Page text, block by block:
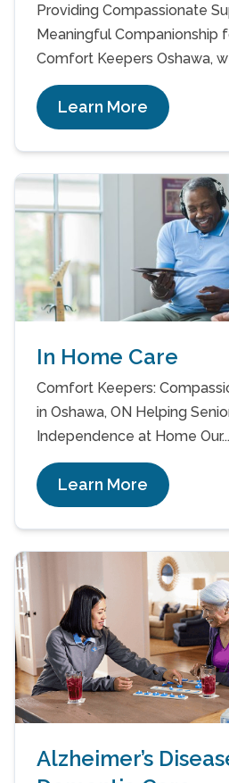
Providing Compassionate
Meaningful Companionship
Comfort Keepers Oshawa,
Learn More
In Home Care
Comfort Keepers:
in Oshawa, ON Helping
Independence at Home Our...
Learn More
Alzheimer’s